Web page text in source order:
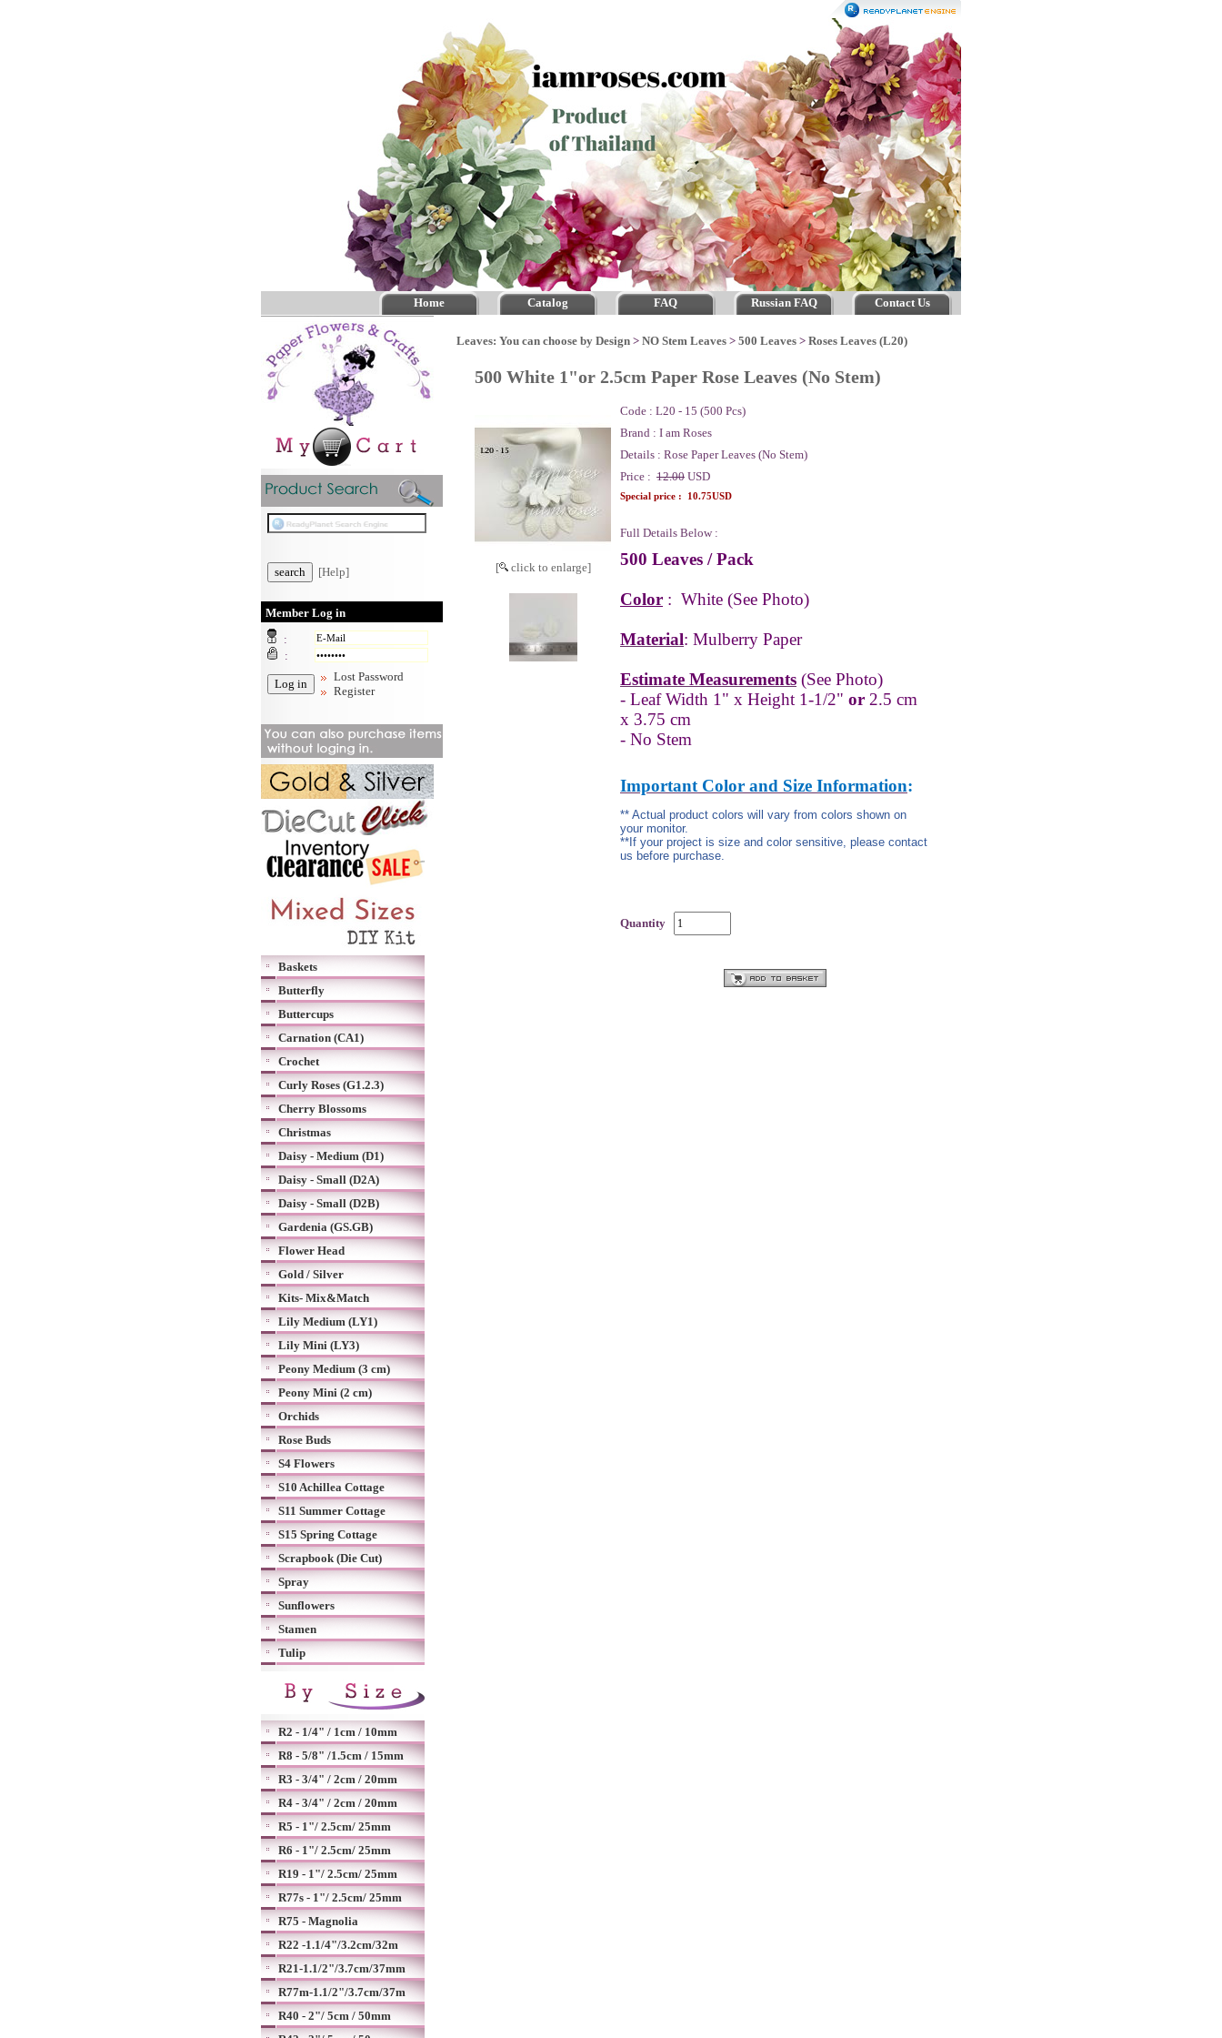
Home Catalog FAQ Russian FAQ Contact Us
[Help]
Member Log in
:
:
Lost Password
Register
Baskets
Butterfly
Buttercups
Carnation (CA1)
Crochet
Curly Roses (G1.2.3)
Cherry Blossoms
Christmas
Daisy - Medium (D1)
Daisy - Small (D2A)
Daisy - Small (D2B)
Gardenia (GS.GB)
Flower Head
Gold / Silver
Kits- Mix&Match
Lily Medium (LY1)
Lily Mini (LY3)
Peony Medium (3 cm)
Peony Mini (2 cm)
Orchids
Rose Buds
S4 Flowers
S10 Achillea Cottage
S11 Summer Cottage
S15 Spring Cottage
Scrapbook (Die Cut)
Spray
Sunflowers
Stamen
Tulip
R2 - 1/4" / 1cm / 10mm
R8 - 5/8" /1.5cm / 15mm
R3 - 3/4" / 2cm / 20mm
R4 - 3/4" / 2cm / 20mm
R5 - 1"/ 2.5cm/ 25mm
R6 - 1"/ 2.5cm/ 25mm
R19 - 1"/ 2.5cm/ 25mm
R77s - 1"/ 2.5cm/ 25mm
R75 - Magnolia
R22 -1.1/4"/3.2cm/32m
R21-1.1/2"/3.7cm/37mm
R77m-1.1/2"/3.7cm/37m
R40 - 2"/ 5cm / 50mm
Leaves: You can choose by Design > NO Stem Leaves > 500 Leaves > Roses Leaves (L20)
500 White 1"or 2.5cm Paper Rose Leaves (No Stem)
[ click to enlarge]
Code : L20 - 15 (500 Pcs)
Brand : I am Roses
Details : Rose Paper Leaves (No Stem)
Price : 12.00 USD
Special price : 10.75USD
Full Details Below :
500 Leaves / Pack
Color : White (See Photo)
Material: Mulberry Paper
Estimate Measurements (See Photo)
- Leaf Width 1" x Height 1-1/2" or 2.5 cm
x 3.75 cm
- No Stem
Important Color and Size Information:
** Actual product colors will vary from colors shown on
your monitor.
**If your project is size and color sensitive, please contact
us before purchase.
Quantity